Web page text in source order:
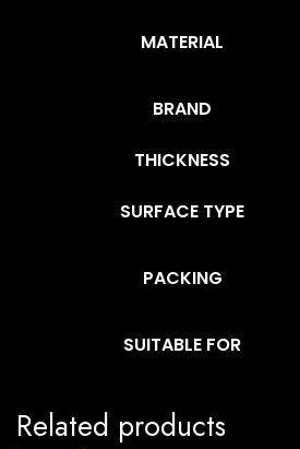
MATERIAL
BRAND
THICKNESS
SURFACE TYPE
PACKING
SUITABLE FOR
Related products